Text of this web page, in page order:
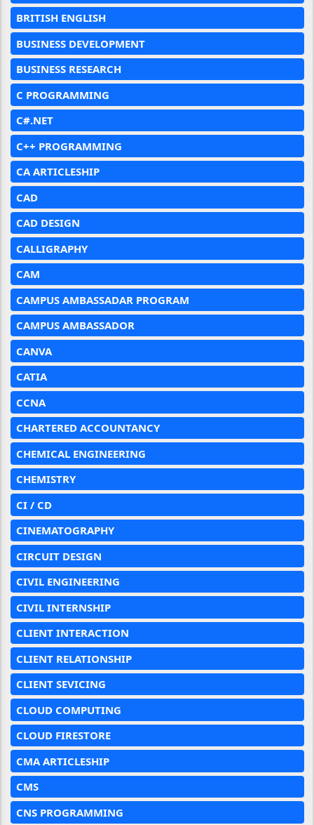
BRITISH ENGLISH
BUSINESS DEVELOPMENT
BUSINESS RESEARCH
C PROGRAMMING
C#.NET
C++ PROGRAMMING
CA ARTICLESHIP
CAD
CAD DESIGN
CALLIGRAPHY
CAM
CAMPUS AMBASSADAR PROGRAM
CAMPUS AMBASSADOR
CANVA
CATIA
CCNA
CHARTERED ACCOUNTANCY
CHEMICAL ENGINEERING
CHEMISTRY
CI / CD
CINEMATOGRAPHY
CIRCUIT DESIGN
CIVIL ENGINEERING
CIVIL INTERNSHIP
CLIENT INTERACTION
CLIENT RELATIONSHIP
CLIENT SEVICING
CLOUD COMPUTING
CLOUD FIRESTORE
CMA ARTICLESHIP
CMS
CNS PROGRAMMING